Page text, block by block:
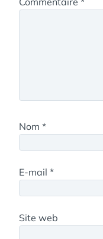
Nom *
E-mail *
Site web